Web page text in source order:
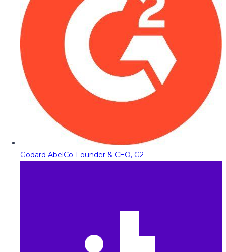
Godard AbelCo-Founder & CEO, G2